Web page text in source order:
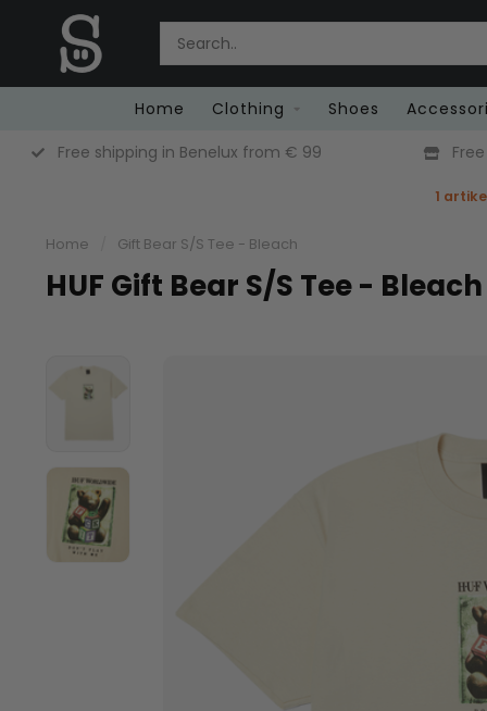
Home Clothing Shoes
Free Returns (Belgium Only)
1
Home Gift Bear S/S Tee - Bleach
HUF Gift Bear S/S Tee - Bleach